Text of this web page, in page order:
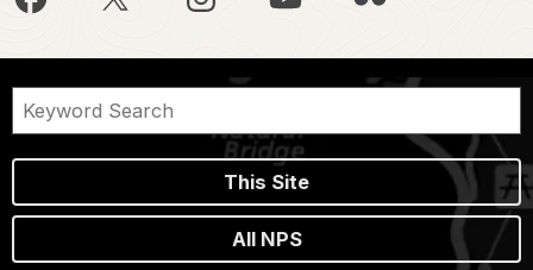
This Site
All NPS